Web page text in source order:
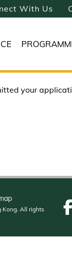
With Us
your
Kong. All rights